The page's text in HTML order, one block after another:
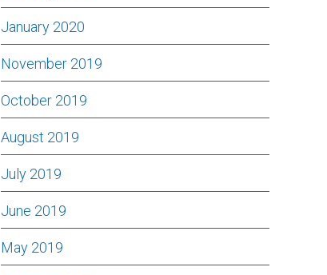
January 2020
November 2019
October 2019
August 2019
July 2019
June 2019
May 2019